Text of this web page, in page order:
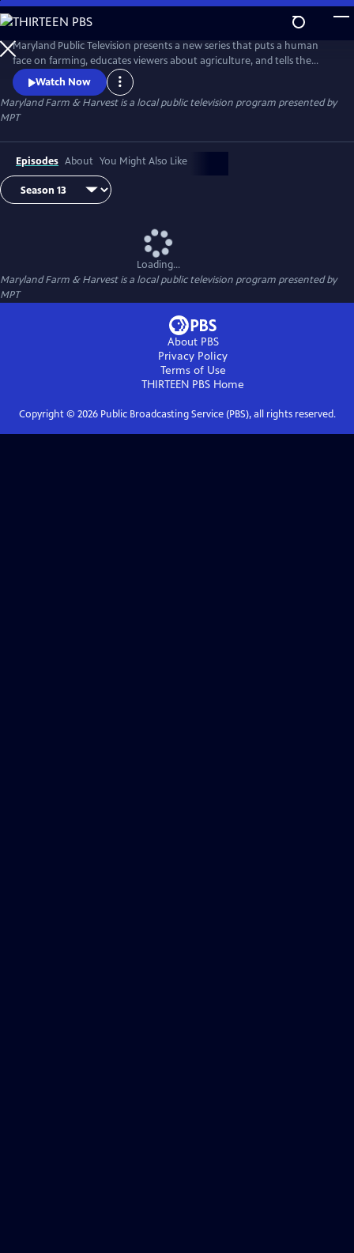
Skip
to
Main
Content
Maryland Public Television presents a new series that puts a human
face on farming, educates viewers about agriculture, and tells the
stories of the industry that built this nation and continues to feed the
world.
Watch Now
Maryland Farm & Harvestis a local public television program presented by
MPT
Episodes About You Might Also Like
Loading...
Maryland Farm & Harvestis a local public television program presented by
MPT
About PBS
Privacy Policy
Terms of Use
THIRTEEN PBS Home
Copyright © 2026Public Broadcasting Service (PBS), all rights reserved.